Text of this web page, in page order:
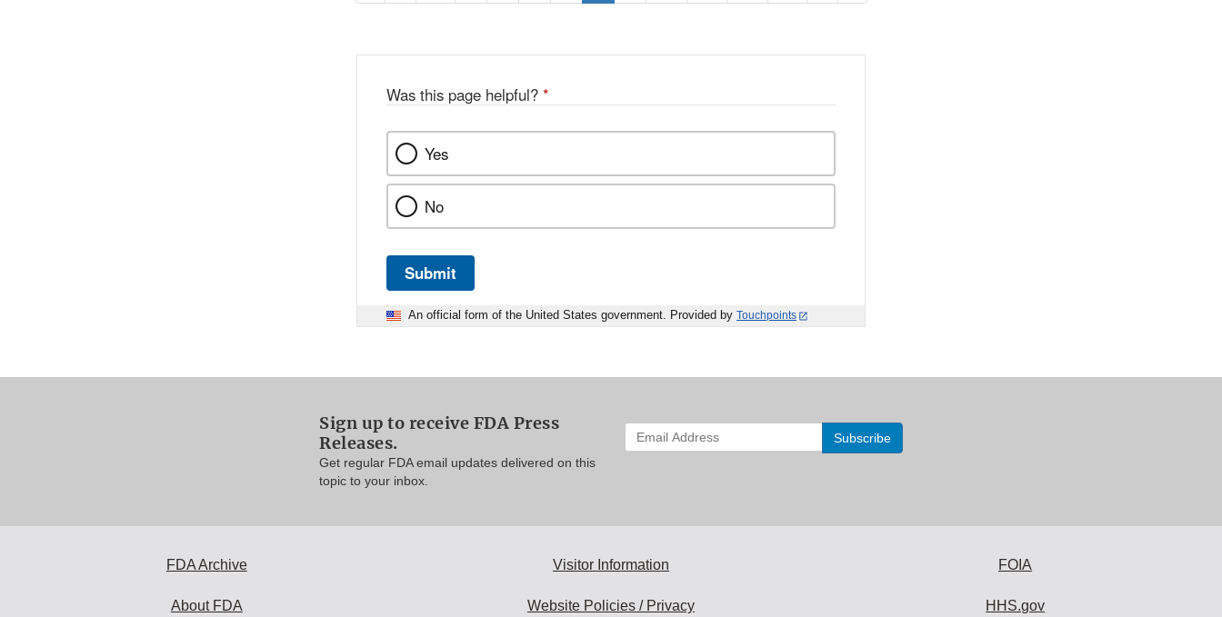
Was this page helpful? *
Yes
No
Submit
An official form of the United States government. Provided by Touchpoints
Sign up to receive FDA Press
Releases.
Get regular FDA email updates delivered on this
topic to your inbox.
Enter
your
FDA Archive
About FDA
Visitor Information
Website Policies / Privacy
FOIA
HHS.gov